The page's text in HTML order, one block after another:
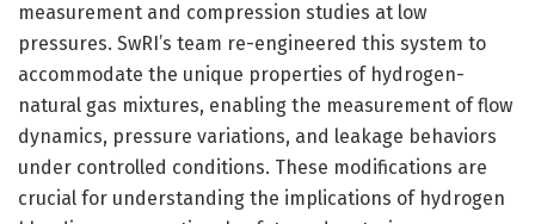
measurement and compression studies at low
pressures. SwRI’s team re-engineered this system to
accommodate the unique properties of hydrogen-
natural gas mixtures, enabling the measurement of flow
dynamics, pressure variations, and leakage behaviors
under controlled conditions. These modifications are
crucial for understanding the implications of hydrogen